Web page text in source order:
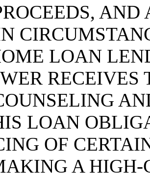
LOAN
RECEIVES
LOAN
OF
A HIGH-